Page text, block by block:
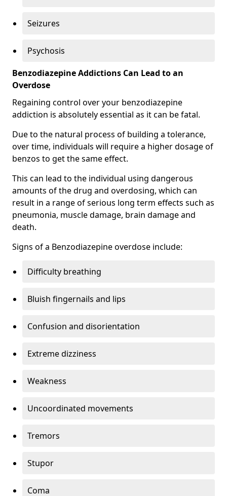
Seizures
Psychosis
Benzodiazepine Addictions Can Lead to an
Overdose
Regaining control over your benzodiazepine
addiction is absolutely essential as it can be fatal.
Due to the natural process of building a tolerance,
over time, individuals will require a higher dosage of
benzos to get the same effect.
This can lead to the individual using dangerous
amounts of the drug and overdosing, which can
result in a range of serious long term effects such as
pneumonia, muscle damage, brain damage and
death.
Signs of a Benzodiazepine overdose include:
Difficulty breathing
Bluish fingernails and lips
Confusion and disorientation
Extreme dizziness
Weakness
Uncoordinated movements
Tremors
Stupor
Coma